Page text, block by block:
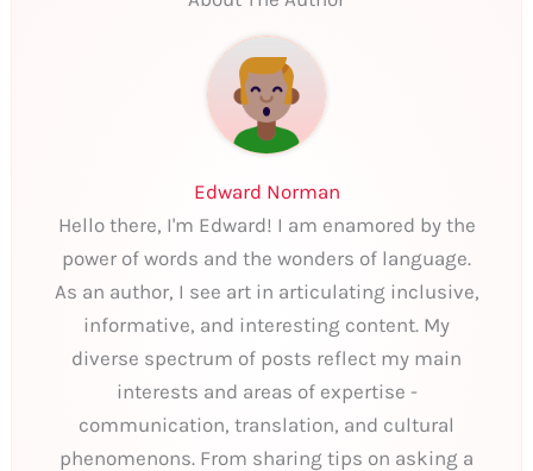
Edward Norman
Hello there, I'm Edward! I am enamored by the
power of words and the wonders of language.
As an author, I see art in articulating inclusive,
informative, and interesting content. My
diverse spectrum of posts reflect my main
interests and areas of expertise -
communication, translation, and cultural
phenomenons. From sharing tips on asking a